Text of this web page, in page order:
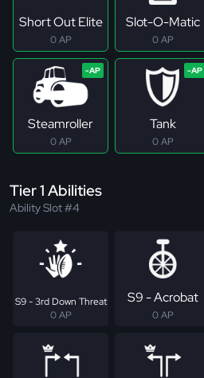
Short Out Elite
0 AP
Slot-O-Matic
0 AP
Steamroller
0 AP
Tank
0 AP
Tier 1 Abilities
Ability Slot #4
S9 - 3rd Down Threat
0 AP
S9 - Acrobat
0 AP